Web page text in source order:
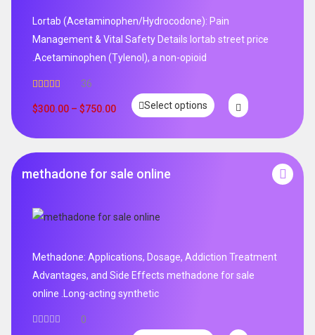
Lortab (Acetaminophen/Hydrocodone): Pain
Management & Vital Safety Details lortab street price
.Acetaminophen (Tylenol), a non-opioid
out of 5
36
$300.00 – $750.00 Select options
methadone for sale online
Methadone: Applications, Dosage, Addiction Treatment
Advantages, and Side Effects methadone for sale
online .Long-acting synthetic
0